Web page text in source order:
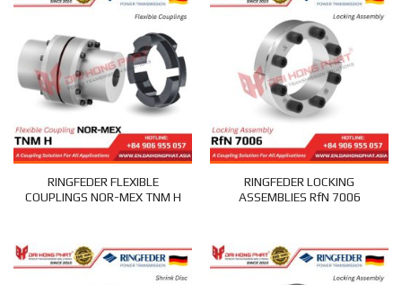
RINGFEDER FLEXIBLE
COUPLINGS NOR-MEX TNM H
RINGFEDER LOCKING
ASSEMBLIES RfN 7006